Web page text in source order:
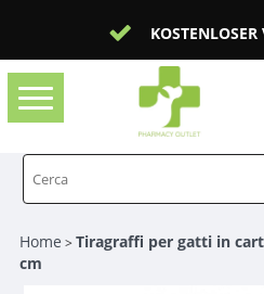
Toggle
navigation
Home >Tiragraffi per gatti in
cm